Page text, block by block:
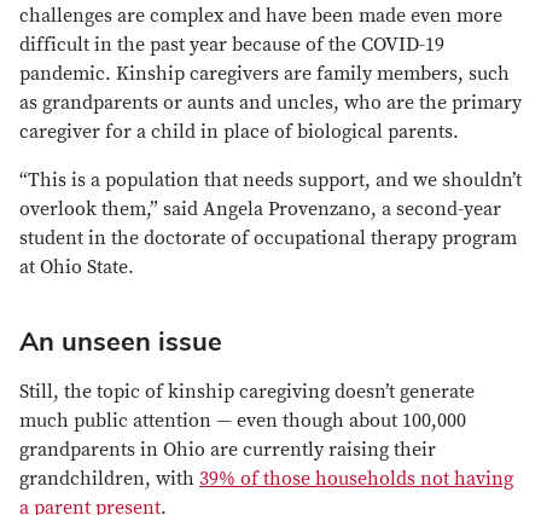
challenges are complex and have been made even more
difficult in the past year because of the COVID-19
pandemic. Kinship caregivers are family members, such
as grandparents or aunts and uncles, who are the primary
caregiver for a child in place of biological parents.
“This is a population that needs support, and we shouldn’t
overlook them,” said Angela Provenzano, a second-year
student in the doctorate of occupational therapy program
at Ohio State.
An unseen issue
Still, the topic of kinship caregiving doesn’t generate
much public attention — even though about 100,000
grandparents in Ohio are currently raising their
grandchildren, with 39% of those households not having
a parent present.